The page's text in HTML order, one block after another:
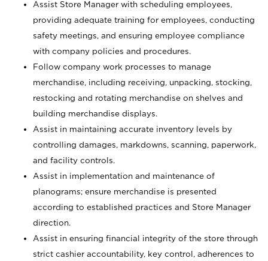
Assist Store Manager with scheduling employees,
providing adequate training for employees, conducting
safety meetings, and ensuring employee compliance
with company policies and procedures.
Follow company work processes to manage
merchandise, including receiving, unpacking, stocking,
restocking and rotating merchandise on shelves and
building merchandise displays.
Assist in maintaining accurate inventory levels by
controlling damages, markdowns, scanning, paperwork,
and facility controls.
Assist in implementation and maintenance of
planograms; ensure merchandise is presented
according to established practices and Store Manager
direction.
Assist in ensuring financial integrity of the store through
strict cashier accountability, key control, adherences to